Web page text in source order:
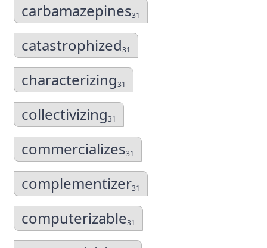
carbamazepines31
catastrophized31
characterizing31
collectivizing31
commercializes31
complementizer31
computerizable31